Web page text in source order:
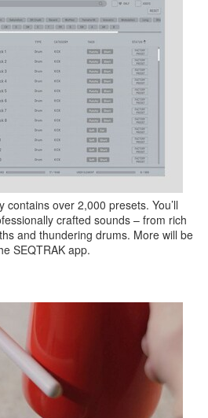
contains over 2,000 presets. You’ll
crafted sounds – from rich
and thundering drums. More will be
SEQTRAK app.